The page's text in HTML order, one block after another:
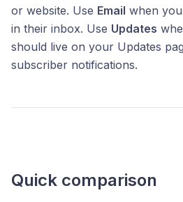
or website. Use Email when
in their inbox. Use Updates
should live on your Updates
subscriber notifications.
Quick comparison